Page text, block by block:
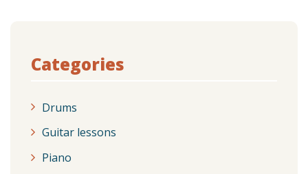
Categories
Drums
Guitar lessons
Piano